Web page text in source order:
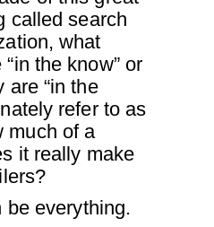
called search
what
the know” or
are “in the
refer to as
much of a
it really make
be everything.